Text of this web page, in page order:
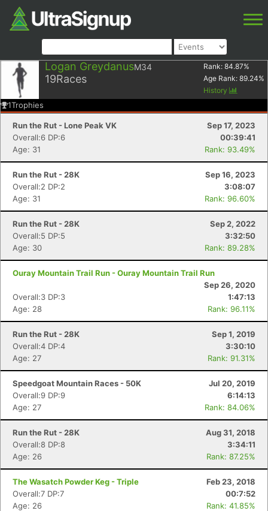
Logan GreydanusM34
19Races
Rank: 84.87%
Age Rank: 89.24%
History
1Trophies
Run the Rut - Lone Peak VK
Sep 17, 2023
Overall:6 DP:6
00:39:41
Age: 31
Rank: 93.49%
Run the Rut - 28K
Sep 16, 2023
Overall:2 DP:2
3:08:07
Age: 31
Rank: 96.60%
Run the Rut - 28K
Sep 2, 2022
Overall:5 DP:5
3:32:50
Age: 30
Rank: 89.28%
Ouray Mountain Trail Run - Ouray Mountain Trail Run
Sep 26, 2020
Overall:3 DP:3
1:47:13
Age: 28
Rank: 96.11%
Run the Rut - 28K
Sep 1, 2019
Overall:4 DP:4
3:30:10
Age: 27
Rank: 91.31%
Speedgoat Mountain Races - 50K
Jul 20, 2019
Overall:9 DP:9
6:14:13
Age: 27
Rank: 84.06%
Run the Rut - 28K
Aug 31, 2018
Overall:8 DP:8
3:34:11
Age: 26
Rank: 87.25%
The Wasatch Powder Keg - Triple
Feb 23, 2018
Overall:7 DP:7
00:7:52
Age: 26
Rank: 41.85%